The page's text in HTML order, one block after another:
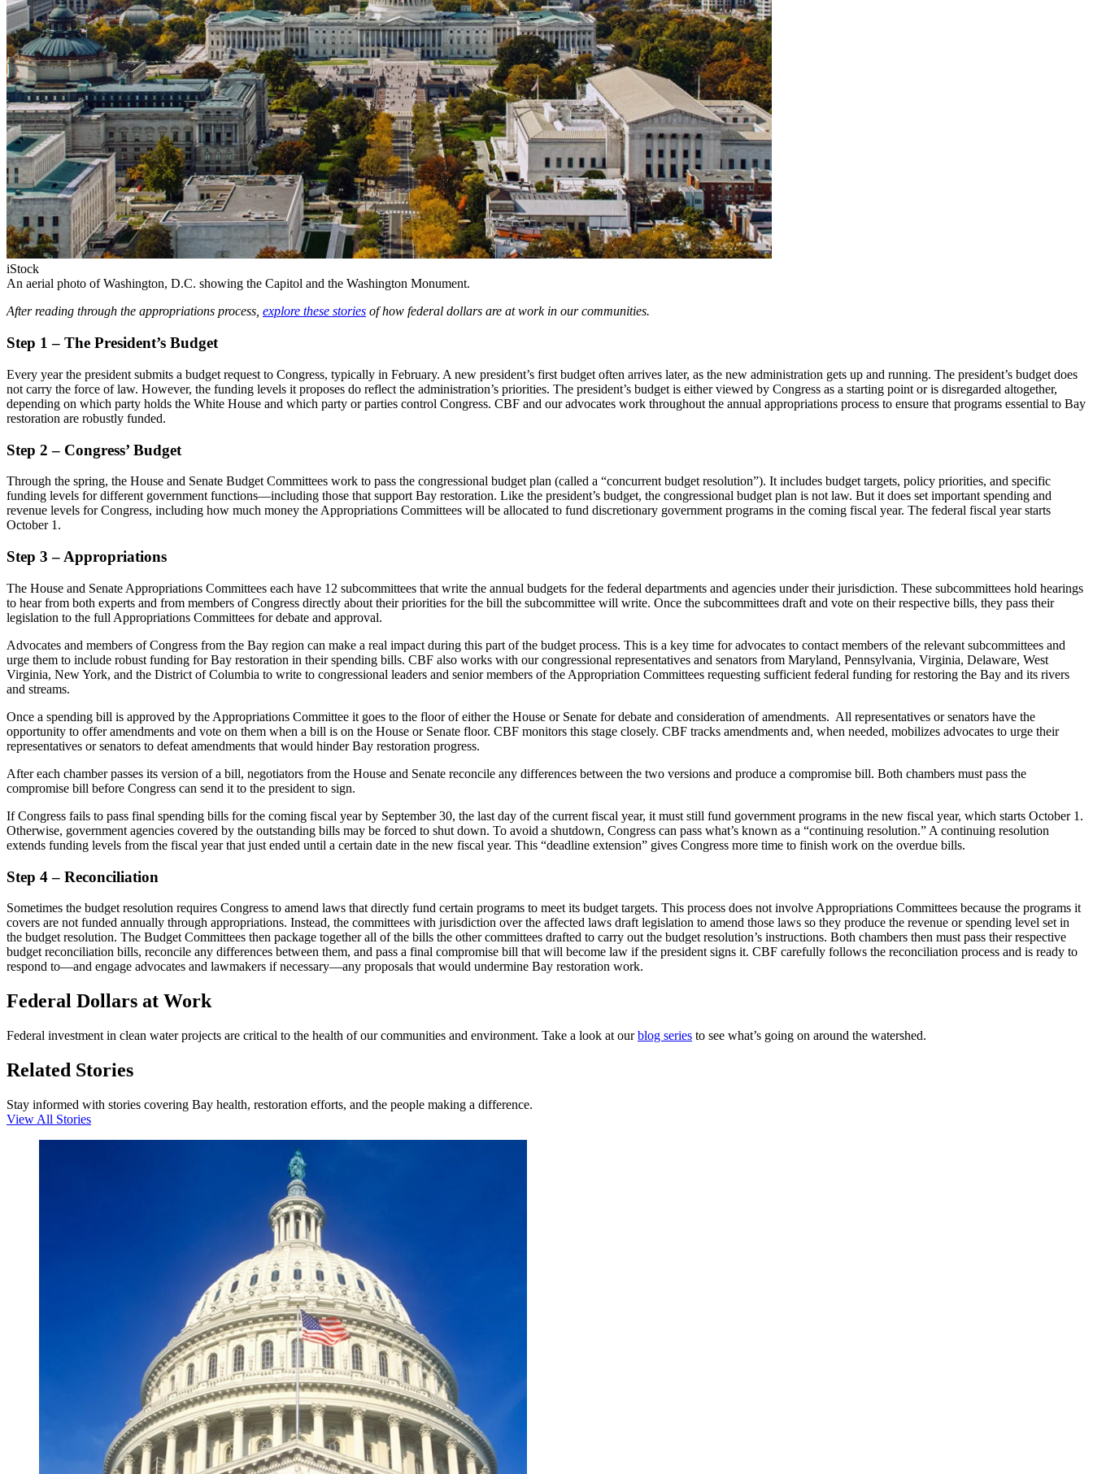
iStock
An aerial photo of Washington, D.C. showing the Capitol and the Washington Monument.
After reading through the appropriations process, explore these stories of how federal dollars are at work in our communities.
Step 1 – The President’s Budget
Every year the president submits a budget request to Congress, typically in February. A new president’s first budget often arrives later, as the new administration gets up and running. The president’s budget does
not carry the force of law. However, the funding levels it proposes do reflect the administration’s priorities. The president’s budget is either viewed by Congress as a starting point or is disregarded altogether,
depending on which party holds the White House and which party or parties control Congress. CBF and our advocates work throughout the annual appropriations process to ensure that programs essential to Bay
restoration are robustly funded.
Step 2 – Congress’ Budget
Through the spring, the House and Senate Budget Committees work to pass the congressional budget plan (called a “concurrent budget resolution”). It includes budget targets, policy priorities, and specific
funding levels for different government functions—including those that support Bay restoration. Like the president’s budget, the congressional budget plan is not law. But it does set important spending and
revenue levels for Congress, including how much money the Appropriations Committees will be allocated to fund discretionary government programs in the coming fiscal year. The federal fiscal year starts
October 1.
Step 3 – Appropriations
The House and Senate Appropriations Committees each have 12 subcommittees that write the annual budgets for the federal departments and agencies under their jurisdiction. These subcommittees hold hearings
to hear from both experts and from members of Congress directly about their priorities for the bill the subcommittee will write. Once the subcommittees draft and vote on their respective bills, they pass their
legislation to the full Appropriations Committees for debate and approval.
Advocates and members of Congress from the Bay region can make a real impact during this part of the budget process. This is a key time for advocates to contact members of the relevant subcommittees and
urge them to include robust funding for Bay restoration in their spending bills. CBF also works with our congressional representatives and senators from Maryland, Pennsylvania, Virginia, Delaware, West
Virginia, New York, and the District of Columbia to write to congressional leaders and senior members of the Appropriation Committees requesting sufficient federal funding for restoring the Bay and its rivers
and streams.
Once a spending bill is approved by the Appropriations Committee it goes to the floor of either the House or Senate for debate and consideration of amendments. All representatives or senators have the
opportunity to offer amendments and vote on them when a bill is on the House or Senate floor. CBF monitors this stage closely. CBF tracks amendments and, when needed, mobilizes advocates to urge their
representatives or senators to defeat amendments that would hinder Bay restoration progress.
After each chamber passes its version of a bill, negotiators from the House and Senate reconcile any differences between the two versions and produce a compromise bill. Both chambers must pass the
compromise bill before Congress can send it to the president to sign.
If Congress fails to pass final spending bills for the coming fiscal year by September 30, the last day of the current fiscal year, it must still fund government programs in the new fiscal year, which starts October 1.
Otherwise, government agencies covered by the outstanding bills may be forced to shut down. To avoid a shutdown, Congress can pass what’s known as a “continuing resolution.” A continuing resolution
extends funding levels from the fiscal year that just ended until a certain date in the new fiscal year. This “deadline extension” gives Congress more time to finish work on the overdue bills.
Step 4 – Reconciliation
Sometimes the budget resolution requires Congress to amend laws that directly fund certain programs to meet its budget targets. This process does not involve Appropriations Committees because the programs it
covers are not funded annually through appropriations. Instead, the committees with jurisdiction over the affected laws draft legislation to amend those laws so they produce the revenue or spending level set in
the budget resolution. The Budget Committees then package together all of the bills the other committees drafted to carry out the budget resolution’s instructions. Both chambers then must pass their respective
budget reconciliation bills, reconcile any differences between them, and pass a final compromise bill that will become law if the president signs it. CBF carefully follows the reconciliation process and is ready to
respond to—and engage advocates and lawmakers if necessary—any proposals that would undermine Bay restoration work.
Federal Dollars at Work
Federal investment in clean water projects are critical to the health of our communities and environment. Take a look at ourblog series to see what’s going on around the watershed.
Related Stories
Stay informed with stories covering Bay health, restoration efforts, and the people making a difference.
View All Stories